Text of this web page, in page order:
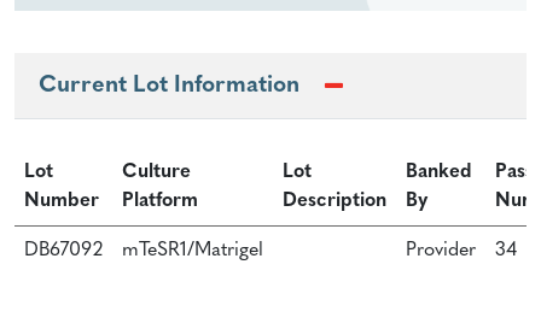
Current Lot Information
Lot
Number
Culture
Platform
Lot
Description
Banked
By
DB67092 mTeSR1/Matrigel Provider 34